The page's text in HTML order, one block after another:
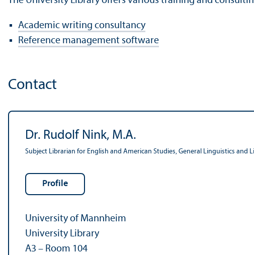
Academic writing consultancy
Reference management software
Contact
Dr. Rudolf Nink, M.A.
Subject Librarian for English and American Studies, General Linguistics and
Profile
University of Mannheim
University Library
A3 – Room 104